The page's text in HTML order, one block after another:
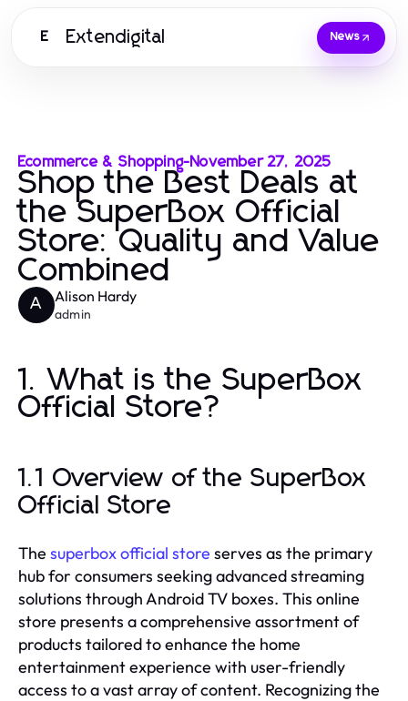
E Extendigital News
Ecommerce & Shopping-November 27, 2025
Shop the Best Deals at
the SuperBox Official
Store: Quality and Value
Combined
A Alison Hardy
admin
1. What is the SuperBox
Official Store?
1.1 Overview of the SuperBox
Official Store
The superbox official store serves as the primary
hub for consumers seeking advanced streaming
solutions through Android TV boxes. This online
store presents a comprehensive assortment of
products tailored to enhance the home
entertainment experience with user-friendly
access to a vast array of content. Recognizing the